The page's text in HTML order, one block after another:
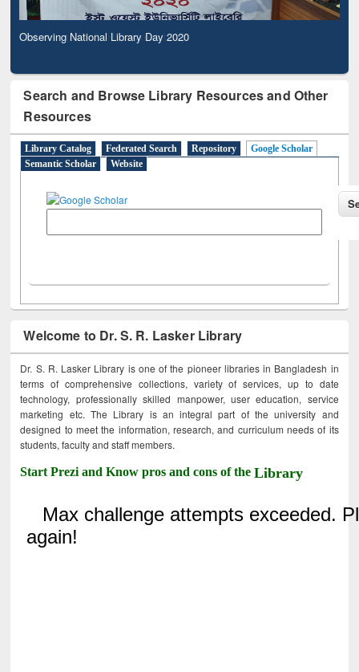
Observing National Library Day 2020
Search and Browse Library Resources and Other
Resources
Library Catalog Federated Search Repository
Google Scholar
Semantic Scholar
Website
Welcome to Dr. S. R. Lasker Library
Dr. S. R. Lasker Library is one of the pioneer libraries in Bangladesh in
terms of comprehensive collections, variety of services, up to date
technology, professionally skilled manpower, user education, service
marketing etc. The Library is an integral part of the university and
designed to meet the information, research, and curriculum needs of its
students, faculty and staff members.
Start Prezi and Know pros and cons of theLibrary